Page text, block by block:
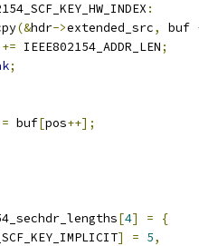
:
(&hdr->extended_src, buf
+= IEEE802154_ADDR_LEN;
;
= buf[pos++];
[4] =
{
] = 5,